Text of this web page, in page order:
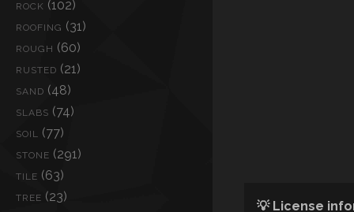
ROCK (102)
ROOFING (31)
ROUGH (60)
RUSTED (21)
SAND (48)
SLABS (74)
SOIL (77)
STONE (291)
TILE (63)
TREE (23)
💡 License